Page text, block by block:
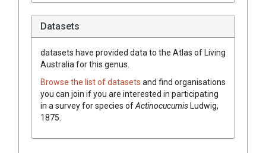
Datasets
datasets have provided data to the Atlas of Living
Australia for this genus.
Browse the list of datasets and find organisations
you can join if you are interested in participating
in a survey for species ofActinocucumisLudwig,
1875